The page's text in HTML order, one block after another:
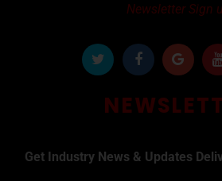
Newsletter Sign
Get Industry News & Updates